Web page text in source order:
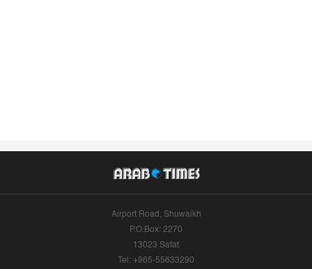
Airport Road, Shuwaikh
P.O.Box: 2270
13023 Safat
Tel: +965-55633290